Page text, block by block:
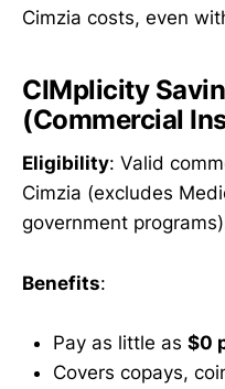
Cimzia costs, even
CIMplicity
(Commercial
Eligibility: Valid
Cimzia (excludes
government
Benefits:
Pay as little as $0
Covers copays,